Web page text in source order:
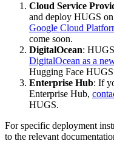
Cloud Service
and deploy HUGS on
Google Cloud
come soon.
DigitalOcean:
DigitalOcean as a
Hugging Face
Enterprise Hub: If
Enterprise Hub,
HUGS.
For specific deployment
to the relevant